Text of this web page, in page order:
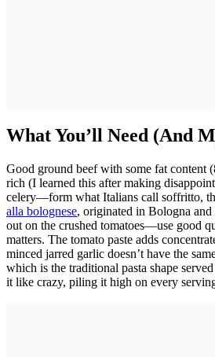
What You’ll Need (And
Good ground beef with some fat content
rich (I learned this after making
celery—form what Italians call soffritto,
alla bolognese, originated in Bologna
out on the crushed tomatoes—use good
matters. The tomato paste adds
minced jarred garlic doesn’t have the
which is the traditional pasta shape
it like crazy, piling it high on every